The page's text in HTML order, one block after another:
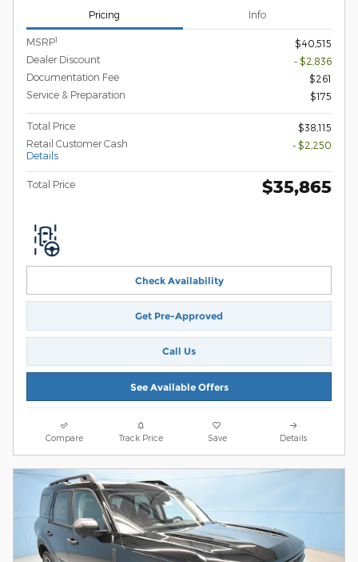
Pricing Info
MSRP1
$40,515
Dealer Discount
- $2,836
Documentation Fee
$261
Service & Preparation
$175
Total Price
$38,115
Retail Customer Cash
Details
- $2,250
Total Price $35,865
Check Availability
Get Pre-Approved
Call Us
See Available Offers
Compare Track Price Save Details